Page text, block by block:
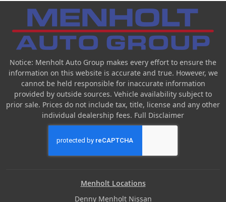
Notice: Menholt Auto Group makes every effort to ensure the
information on this website is accurate and true. However, we
cannot be held responsible for inaccurate information
provided by outside sources. Vehicle availability subject to
prior sale. Prices do not include tax, title, license and any other
individual dealership fees. Full Disclaimer
Menholt Locations
Denny Menholt Nissan